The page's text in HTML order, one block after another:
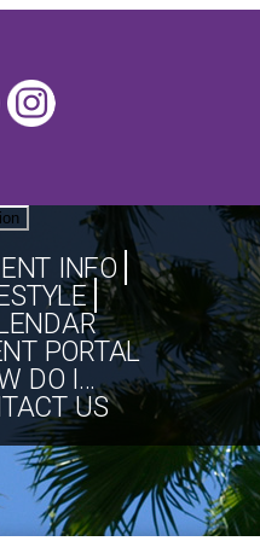
INFO
PORTAL
DO I...
US